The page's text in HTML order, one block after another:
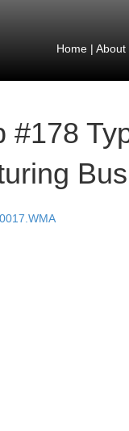
Home| About
#178